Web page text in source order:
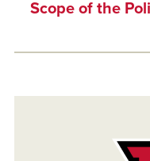
Scope of the